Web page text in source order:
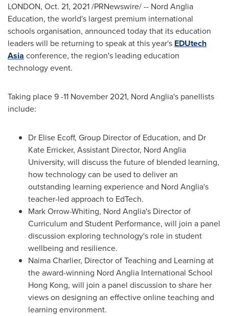
LONDON, Oct. 21, 2021/PRNewswire/ -- Nord Anglia
Education, the world's largest premium international
schools organisation, announced today that its education
leaders will be returning to speak at this year's EDUtech
Asia conference, the region's leading education
technology event.
Taking place 9 -11 November 2021, Nord Anglia's panellists
include:
Dr Elise Ecoff, Group Director of Education, and Dr
Kate Erricker, Assistant Director, Nord Anglia
University, will discuss the future of blended learning,
how technology can be used to deliver an
outstanding learning experience and Nord Anglia's
teacher-led approach to EdTech.
Mark Orrow-Whiting, Nord Anglia's Director of
Curriculum and Student Performance, will join a panel
discussion exploring technology's role in student
wellbeing and resilience.
Naima Charlier, Director of Teaching and Learning at
the award-winning Nord Anglia International School
Hong Kong, will join a panel discussion to share her
views on designing an effective online teaching and
learning environment.